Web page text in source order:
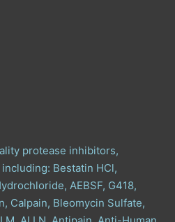
protease inhibitors,
Bestatin HCl,
AEBSF, G418,
Calpain, Bleomycin Sulfate,